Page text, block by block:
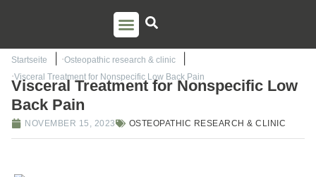
Startseite
Osteopathic research & clinic
Visceral Treatment for Nonspecific Low Back Pain
Visceral Treatment for Nonspecific Low
Back Pain
NOVEMBER 15, 2023 OSTEOPATHIC RESEARCH & CLINIC